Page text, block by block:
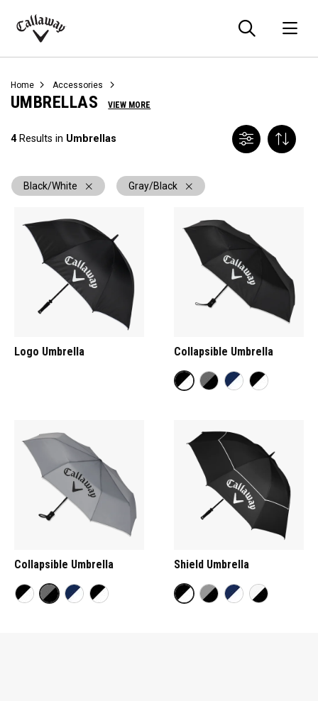
Callaway
Home Accessories
UMBRELLAS VIEW MORE
4Results in Umbrellas
Black/White Gray/Black
Logo Umbrella Collapsible Umbrella
Collapsible Umbrella Shield Umbrella